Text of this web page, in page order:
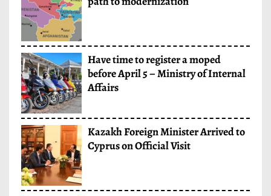
Have time to register a moped
before April 5 – Ministry of Internal
Affairs
Kazakh Foreign Minister Arrived to
Cyprus on Official Visit